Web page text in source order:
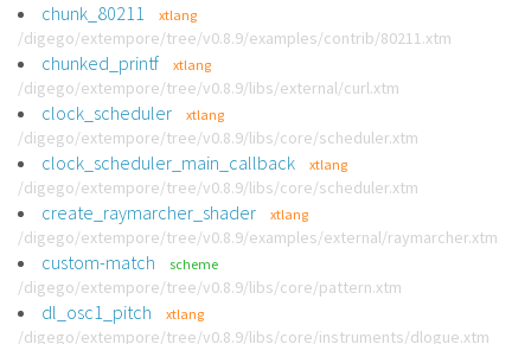
chunk_80211 xtlang
/digego/extempore/tree/v0.8.9/examples/contrib/80211.xtm
chunked_printf xtlang
/digego/extempore/tree/v0.8.9/libs/external/curl.xtm
clock_scheduler xtlang
/digego/extempore/tree/v0.8.9/libs/core/scheduler.xtm
clock_scheduler_main_callback xtlang
/digego/extempore/tree/v0.8.9/libs/core/scheduler.xtm
create_raymarcher_shader xtlang
/digego/extempore/tree/v0.8.9/examples/external/raymarcher.xtm
custom-match scheme
/digego/extempore/tree/v0.8.9/libs/core/pattern.xtm
dl_osc1_pitch xtlang
/digego/extempore/tree/v0.8.9/libs/core/instruments/dlogue.xtm